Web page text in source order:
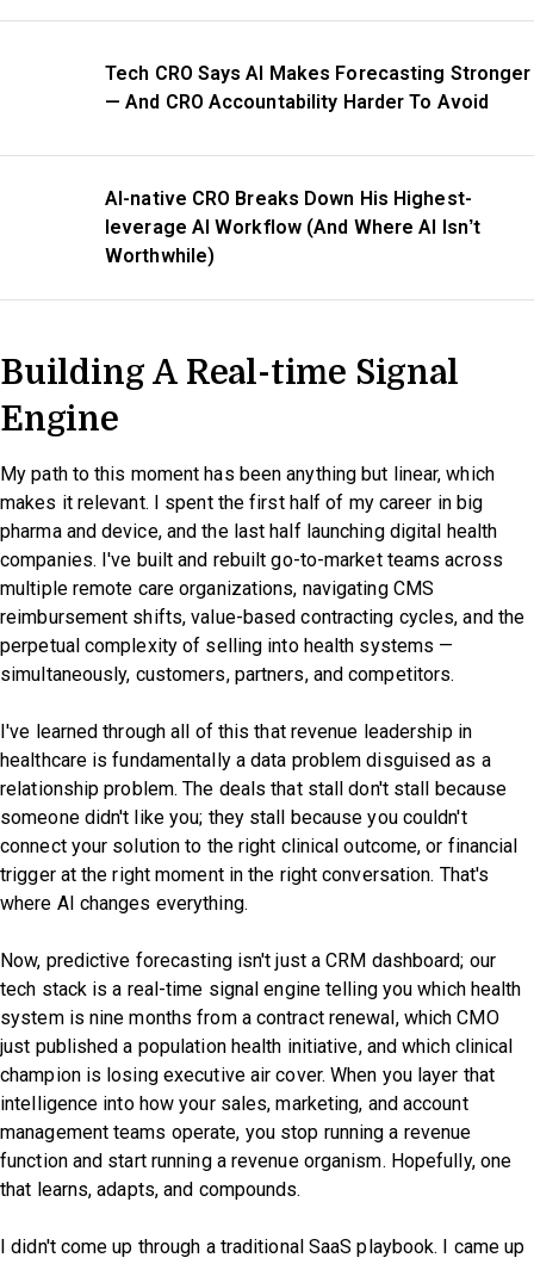
Tech CRO Says AI Makes Forecasting Stronger
— And CRO Accountability Harder To Avoid
AI-native CRO Breaks Down His Highest-
leverage AI Workflow (And Where AI Isn’t
Worthwhile)
Building A Real-time Signal
Engine
My path to this moment has been anything but linear, which
makes it relevant. I spent the first half of my career in big
pharma and device, and the last half launching digital health
companies. I've built and rebuilt go-to-market teams across
multiple remote care organizations, navigating CMS
reimbursement shifts, value-based contracting cycles, and the
perpetual complexity of selling into health systems —
simultaneously, customers, partners, and competitors.
I've learned through all of this that revenue leadership in
healthcare is fundamentally a data problem disguised as a
relationship problem. The deals that stall don't stall because
someone didn't like you; they stall because you couldn't
connect your solution to the right clinical outcome, or financial
trigger at the right moment in the right conversation. That's
where AI changes everything.
Now, predictive forecasting isn't just a CRM dashboard; our
tech stack is a real-time signal engine telling you which health
system is nine months from a contract renewal, which CMO
just published a population health initiative, and which clinical
champion is losing executive air cover. When you layer that
intelligence into how your sales, marketing, and account
management teams operate, you stop running a revenue
function and start running a revenue organism. Hopefully, one
that learns, adapts, and compounds.
I didn't come up through a traditional SaaS playbook. I came up